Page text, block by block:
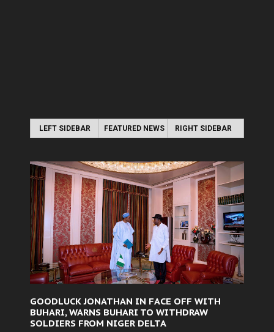
LEFT SIDEBAR FEATURED NEWS RIGHT SIDEBAR
GOODLUCK JONATHAN IN FACE OFF WITH
BUHARI, WARNS BUHARI TO WITHDRAW
SOLDIERS FROM NIGER DELTA